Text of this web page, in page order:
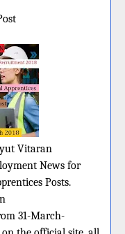
Vitaran
News for
Posts.
31-March-